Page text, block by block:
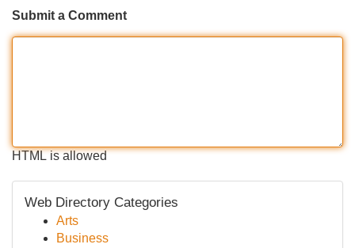
Submit a Comment
HTML is allowed
Web Directory Categories
Arts
Business